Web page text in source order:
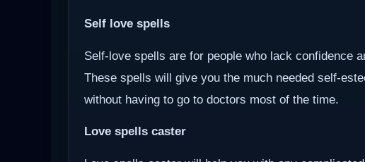
Self love spells
Self-love spells are for people who lack confidence
These spells will give you the much needed self-
without having to go to doctors most of the time.
Love spells caster